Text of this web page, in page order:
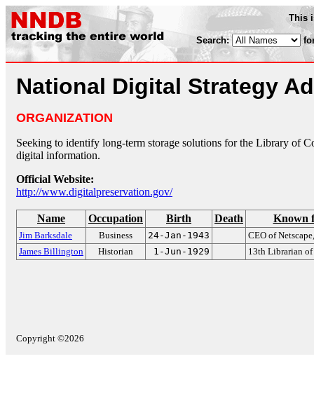
This
Search:
National Digital Strategy
ORGANIZATION
Seeking to identify long-term storage solutions for the Library of
digital information.
Official Website:
http://www.digitalpreservation.gov/
Name Occupation Birth Death Known
Jim Barksdale Business 24-Jan-1943
CEO of
James Billington
Historian 1-Jun-1929 13th Librarian of
Copyright ©2026